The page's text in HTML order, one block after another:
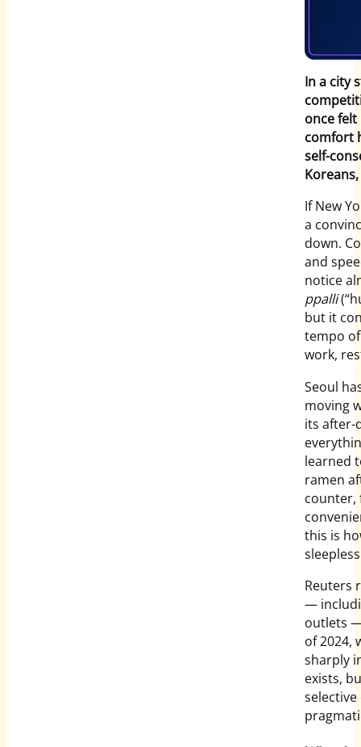
In a city
once felt
comfort
self-
If New
a
down.
and
notice
ppalli
but it
tempo
work,
Seoul
moving
its after-
learned
ramen
counter,
this is
Reuters
—
outlets
of 2024,
sharply
exists,